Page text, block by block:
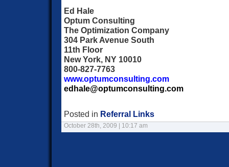
Ed Hale
Optum Consulting
The Optimization Company
304 Park Avenue South
11th Floor
New York, NY 10010
800-827-7763
www.optumconsulting.com
edhale@optumconsulting.com
Posted in Referral Links
October 28th, 2009 | 10:17 am